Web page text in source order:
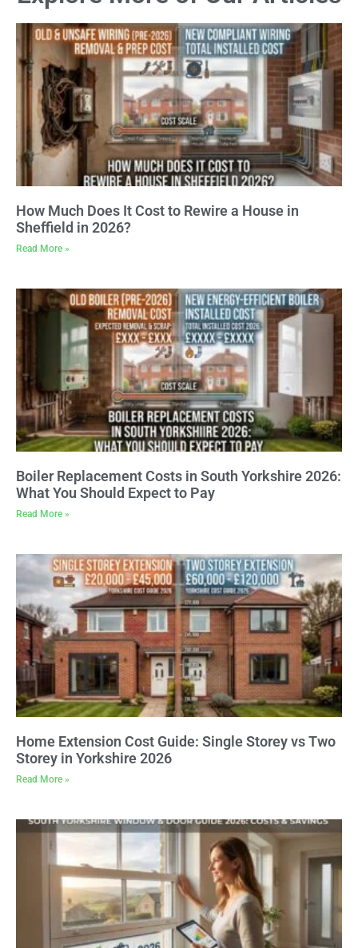
How Much Does It Cost to Rewire a House in
Sheffield in 2026?
Read More »
Boiler Replacement Costs in South Yorkshire 2026:
What You Should Expect to Pay
Read More »
Home Extension Cost Guide: Single Storey vs Two
Storey in Yorkshire 2026
Read More »